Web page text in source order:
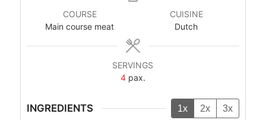
COURSE
Main course meat
CUISINE
Dutch
SERVINGS
4 pax.
INGREDIENTS 1x 2x 3x